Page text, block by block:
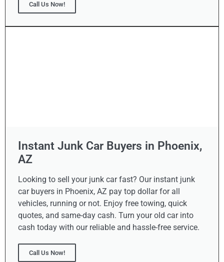
Call Us Now!
Instant Junk Car Buyers in Phoenix,
AZ
Looking to sell your junk car fast? Our instant junk
car buyers in Phoenix, AZ pay top dollar for all
vehicles, running or not. Enjoy free towing, quick
quotes, and same-day cash. Turn your old car into
cash today with our reliable and hassle-free service.
Call Us Now!